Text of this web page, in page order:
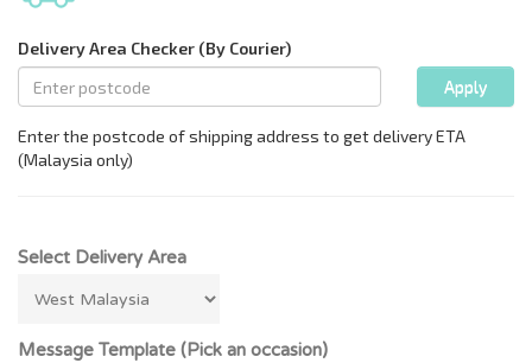
Select Delivery Area
Message Template (Pick an occasion)